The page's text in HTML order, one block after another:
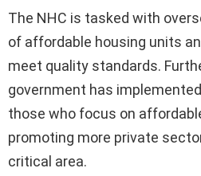
The NHC is tasked with
of affordable housing units
meet quality standards.
government has
those who focus on
promoting more private
critical area.